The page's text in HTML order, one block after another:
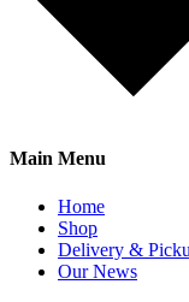
Main Menu
Home
Shop
Delivery &
Our News